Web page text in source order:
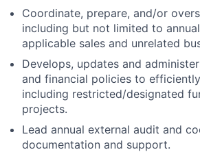
Coordinate, prepare, and/or
including but not limited to
applicable sales and unrelated
Develops, updates and
and financial policies to
including restricted/designated
projects.
Lead annual external audit and
documentation and support.